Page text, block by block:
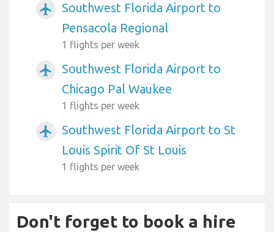
airplanemode_active
Southwest Florida Airport to
Pensacola Regional
1 flights per week
airplanemode_active
Southwest Florida Airport to
Chicago Pal Waukee
1 flights per week
airplanemode_active
Southwest Florida Airport to St
Louis Spirit Of St Louis
1 flights per week
Don't forget to book a hire